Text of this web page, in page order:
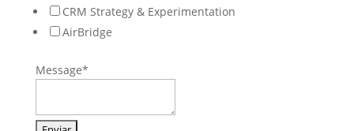
CRM Strategy & Experimentation
AirBridge
Message*